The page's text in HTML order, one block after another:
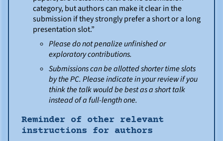
category, but authors can make it clear in the
submission if they strongly prefer a short or a long
presentation slot.”
Please do not penalize unfinished or
exploratory contributions.
Submissions can be allotted shorter time slots
by the PC. Please indicate in your review if you
think the talk would be best as a short talk
instead of a full-length one.
Reminder of other relevant
instructions for authors